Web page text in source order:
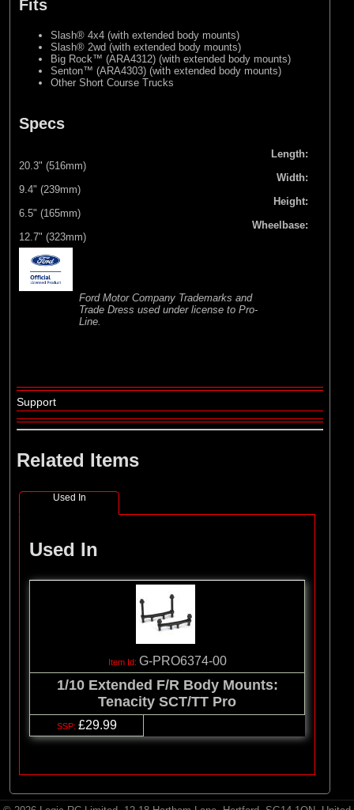
Fits
Slash® 4x4 (with extended body mounts)
Slash® 2wd (with extended body mounts)
Big Rock™ (ARA4312) (with extended body mounts)
Senton™ (ARA4303) (with extended body mounts)
Other Short Course Trucks
Specs
Length:
20.3" (516mm)
Width:
9.4" (239mm)
Height:
6.5" (165mm)
Wheelbase:
12.7" (323mm)
Ford Motor Company Trademarks and
Trade Dress used under license to Pro-
Line.
Support
Related Items
Used In
Used In
G-PRO6374-00
1/10 Extended F/R Body Mounts:
Tenacity SCT/TT Pro
£29.99